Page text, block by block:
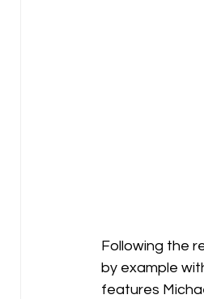
Following the
by example
features